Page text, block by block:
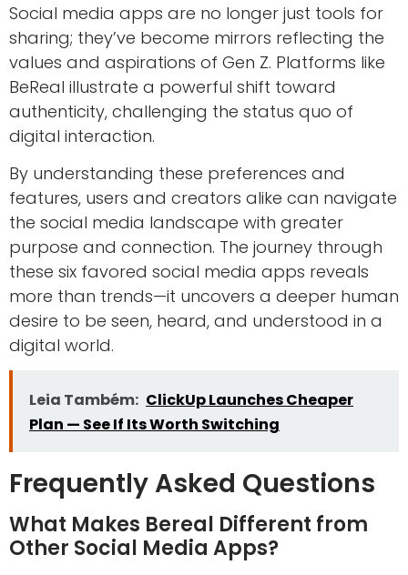
Social media apps are no longer just tools for
sharing; they’ve become mirrors reflecting the
values and aspirations of Gen Z. Platforms like
BeReal illustrate a powerful shift toward
authenticity, challenging the status quo of
digital interaction.
By understanding these preferences and
features, users and creators alike can navigate
the social media landscape with greater
purpose and connection. The journey through
these six favored social media apps reveals
more than trends—it uncovers a deeper human
desire to be seen, heard, and understood in a
digital world.
Leia Também: ClickUp Launches Cheaper
Plan — See If Its Worth Switching
Frequently Asked Questions
What Makes Bereal Different from
Other Social Media Apps?